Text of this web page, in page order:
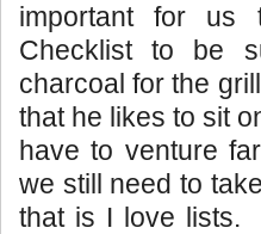
important for us
Checklist to be
charcoal for the
that he likes to sit
have to venture
we still need to
that is I love lists.